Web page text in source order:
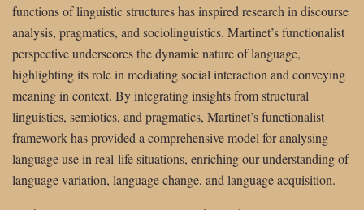
functions of linguistic structures has inspired research in discourse
analysis, pragmatics, and sociolinguistics. Martinet’s functionalist
perspective underscores the dynamic nature of language,
highlighting its role in mediating social interaction and conveying
meaning in context. By integrating insights from structural
linguistics, semiotics, and pragmatics, Martinet’s functionalist
framework has provided a comprehensive model for analysing
language use in real-life situations, enriching our understanding of
language variation, language change, and language acquisition.